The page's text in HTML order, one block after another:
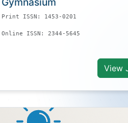
Print ISSN: 1453-0201
Online ISSN: 2344-5645
View